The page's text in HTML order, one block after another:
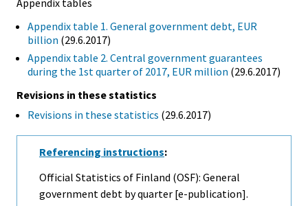
Appendix tables
Appendix table 1. General government debt, EUR
billion (29.6.2017)
Appendix table 2. Central government guarantees
during the 1st quarter of 2017, EUR million (29.6.2017)
Revisions in these statistics
Revisions in these statistics (29.6.2017)
Referencing instructions:
Official Statistics of Finland (OSF): General
government debt by quarter [e-publication].